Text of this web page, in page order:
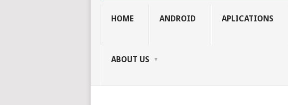
HOME ANDROID APLICATIONS
ABOUT US